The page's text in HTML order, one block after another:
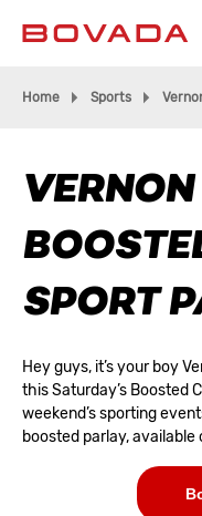
Home Sports
SPORT
Hey guys, it’s your boy
this Saturday’s Boosted
weekend’s sporting
boosted parlay, available